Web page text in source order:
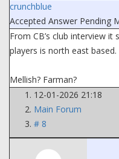
crunchblue
Accepted Answer Pending
From CB’s club interview
players is north east based.
Mellish? Farman?
12-01-2026 21:18
Main Forum
# 8